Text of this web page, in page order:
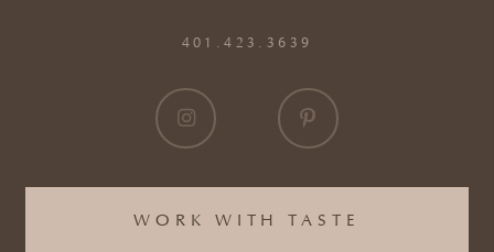
WORK WITH TASTE
401.423.3639